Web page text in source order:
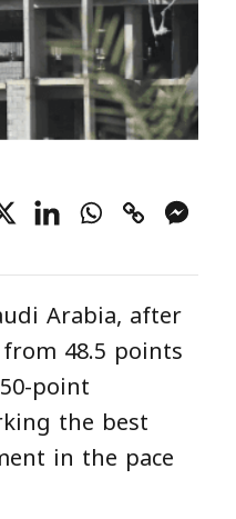
Arabia, after
48.5 points
point
the best
in the pace